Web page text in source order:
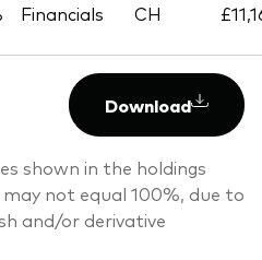
Financials CH
Download
shown in the holdings
not equal 100%, due to
and/or derivative